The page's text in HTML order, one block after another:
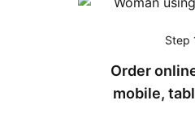
Step
Order
mobile,